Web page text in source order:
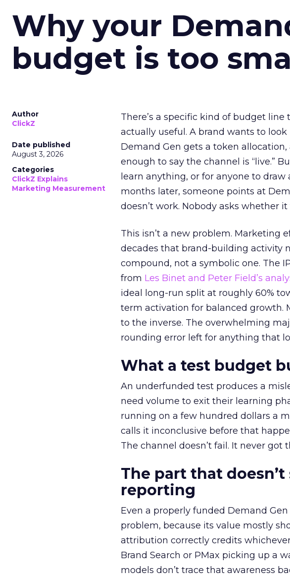
Why your
budget is too
Author
ClickZ
Date published
August 3, 2026
Categories
ClickZ Explains
Marketing Measurement
There’s a specific kind of budget
actually useful. A brand wants to
Demand Gen gets a token
enough to say the channel is “live.”
learn anything, or for anyone to
months later, someone points at
doesn’t work. Nobody asks whether
This isn’t a new problem. Marketing
decades that brand-building activity
compound, not a symbolic one. The
from Les Binet and Peter Field’s
ideal long-run split at roughly 60%
term activation for balanced growth.
to the inverse. The overwhelming
rounding error left for anything that
What a test budget
An underfunded test produces a
need volume to exit their learning
running on a few hundred dollars a
calls it inconclusive before that
The channel doesn’t fail. It never got
The part that
reporting
Even a properly funded Demand
problem, because its value mostly
attribution correctly credits
Brand Search or PMax picking up a
models don’t trace that awareness